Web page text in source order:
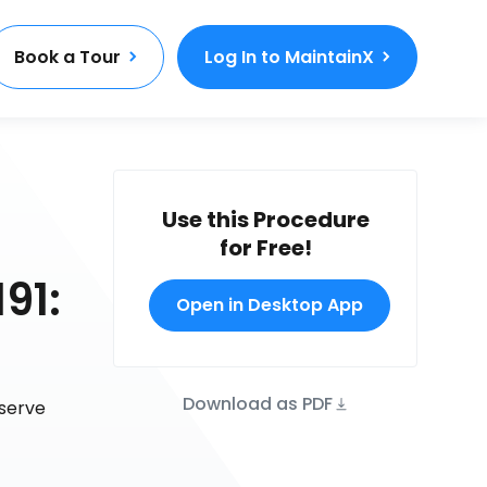
Book a Tour Log In to MaintainX
Use this Procedure
for Free!
Open in Desktop App
Download as PDF